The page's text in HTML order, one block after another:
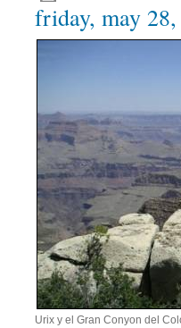
friday, may
Urix y el Gran Conyon del